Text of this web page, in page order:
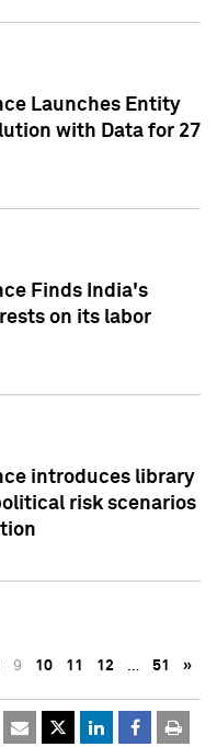
Launches Entity
with Data for 27
Finds India's
on its labor
introduces library
risk scenarios
9 10 11 12 … 51 »